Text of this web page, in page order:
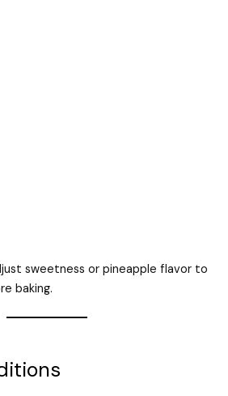
sweetness or pineapple flavor to
baking.